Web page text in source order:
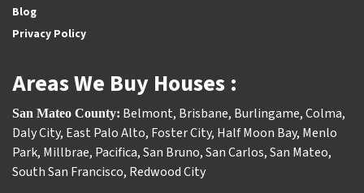
Blog
Privacy Policy
Areas We Buy Houses :
San Mateo County: Belmont, Brisbane, Burlingame,Colma,
Daly City, East Palo Alto, Foster City, Half Moon Bay, Menlo
Park, Millbrae, Pacifica,San Bruno,San Carlos,San Mateo,
South San Francisco, Redwood City